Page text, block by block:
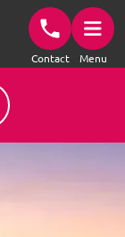
Contact Menu